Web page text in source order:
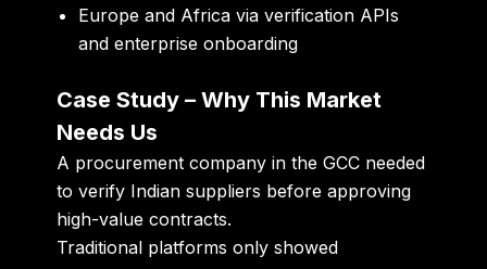
Europe and Africa via verification APIs
and enterprise onboarding
Case Study – Why This Market
Needs Us
A procurement company in the GCC needed
to verify Indian suppliers before approving
high-value contracts.
Traditional platforms only showed